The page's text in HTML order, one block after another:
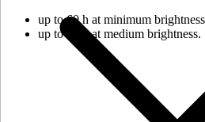
up to 60 h at minimum brightness
up to 18 h at medium brightness.